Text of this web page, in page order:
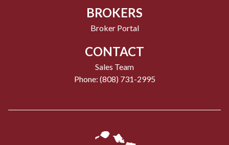
BROKERS
Broker Portal
CONTACT
Sales Team
Phone: (808) 731-2995